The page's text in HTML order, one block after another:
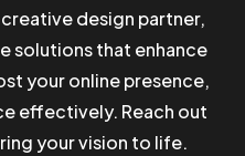
design partner,
solutions that enhance
your online presence,
effectively. Reach out
your vision to life.
BOOK A CALL